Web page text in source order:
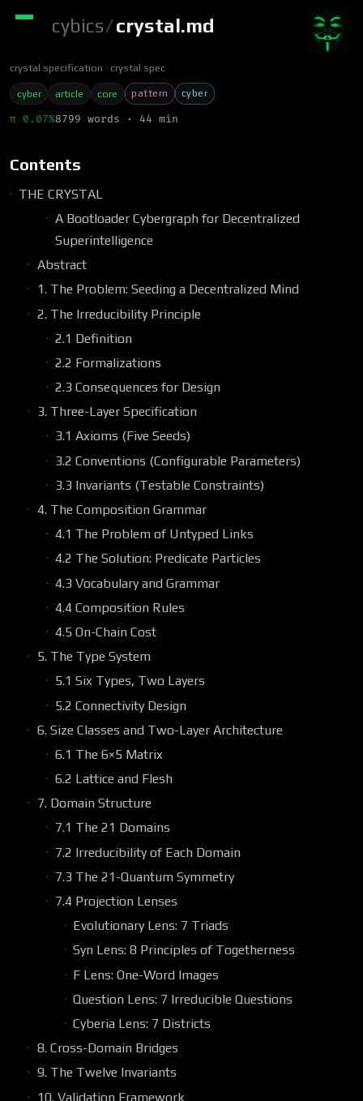
cybics/crystal.md
crystal specification crystal spec
cyber article core pattern cyber
π 0.07%8799 words · 44 min
Contents
THE CRYSTAL
A Bootloader Cybergraph for Decentralized
Superintelligence
Abstract
1. The Problem: Seeding a Decentralized Mind
2. The Irreducibility Principle
2.1 Definition
2.2 Formalizations
2.3 Consequences for Design
3. Three-Layer Specification
3.1 Axioms (Five Seeds)
3.2 Conventions (Configurable Parameters)
3.3 Invariants (Testable Constraints)
4. The Composition Grammar
4.1 The Problem of Untyped Links
4.2 The Solution: Predicate Particles
4.3 Vocabulary and Grammar
4.4 Composition Rules
4.5 On-Chain Cost
5. The Type System
5.1 Six Types, Two Layers
5.2 Connectivity Design
6. Size Classes and Two-Layer Architecture
6.1 The 6×5 Matrix
6.2 Lattice and Flesh
7. Domain Structure
7.1 The 21 Domains
7.2 Irreducibility of Each Domain
7.3 The 21-Quantum Symmetry
7.4 Projection Lenses
Evolutionary Lens: 7 Triads
Syn Lens: 8 Principles of Togetherness
F Lens: One-Word Images
Question Lens: 7 Irreducible Questions
Cyberia Lens: 7 Districts
8. Cross-Domain Bridges
9. The Twelve Invariants
10. Validation Framework